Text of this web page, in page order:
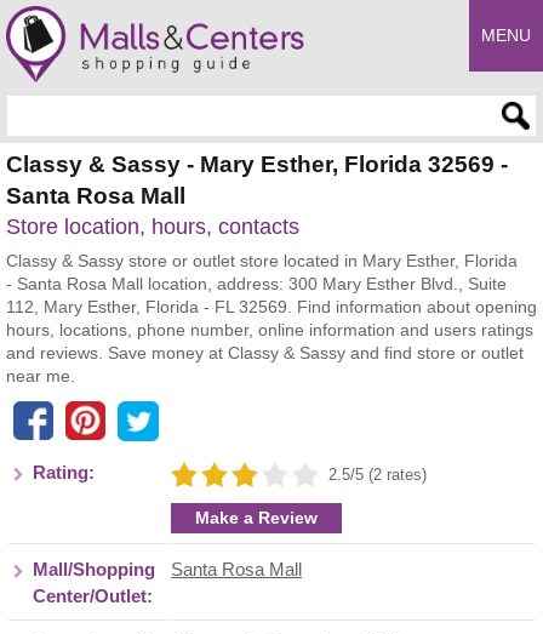
MENU
Classy & Sassy - Mary Esther, Florida 32569 -
Santa Rosa Mall
Store location, hours, contacts
Classy & Sassy store or outlet store located in Mary Esther, Florida
- Santa Rosa Mall location, address: 300 Mary Esther Blvd., Suite
112, Mary Esther, Florida - FL 32569. Find information about opening
hours, locations, phone number, online information and users ratings
and reviews. Save money at Classy & Sassy and find store or outlet
near me.
Rating: 2.5/5 (2 rates)
Make a Review
Mall/Shopping
Center/Outlet:
Santa Rosa Mall